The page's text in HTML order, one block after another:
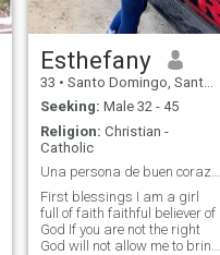
Esthefany
33 • Santo Domingo, Santo Domingo, Dominican Republic
Seeking: Male 32 - 45
Religion: Christian -
Catholic
Una persona de buen corazón
First blessings I am a girl
full of faith faithful believer of
God If you are not the right
God will not allow me to bring